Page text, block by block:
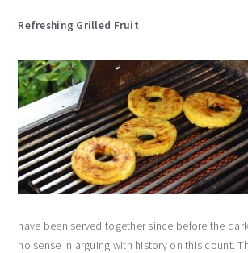
Refreshing Grilled Fruit
have been served together since before the
no sense in arguing with history on this count.